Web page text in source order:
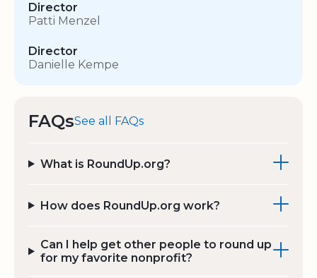
Director
Patti Menzel
Director
Danielle Kempe
FAQsSee all FAQs
What is RoundUp.org?
How does RoundUp.org work?
Can I help get other people to round up
for my favorite nonprofit?